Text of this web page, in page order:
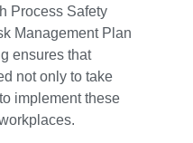
Process Safety
Management Plan
ensures that
not only to take
implement these